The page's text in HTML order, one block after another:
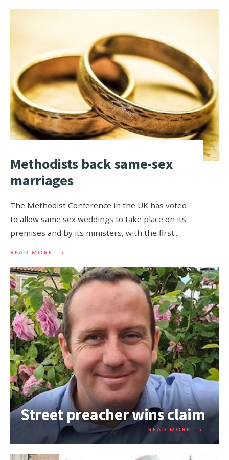
Methodists back same-sex
marriages
The Methodist Conference in the UK has voted
to allow same sex weddings to take place on its
premises and by its ministers, with the first...
READ MORE →
Street preacher wins claim
READ MORE →